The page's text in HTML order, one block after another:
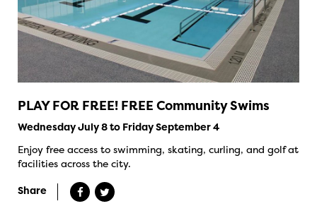
PLAY FOR FREE! FREE Community Swims
Wednesday July 8 to Friday September 4
Enjoy free access to swimming, skating, curling, and golf at
facilities across the city.
Share